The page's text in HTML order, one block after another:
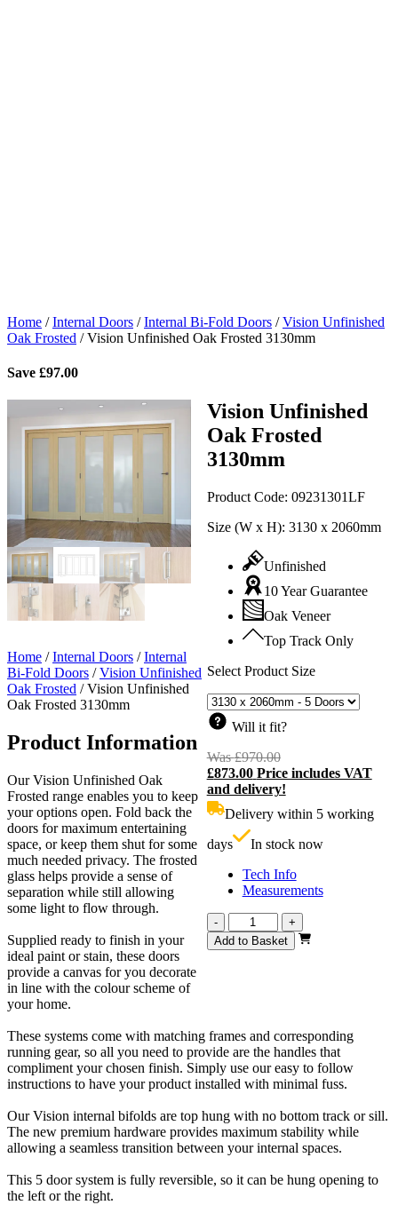
Home /Internal Doors /Internal Bi-Fold Doors /Vision Unfinished
Oak Frosted /Vision Unfinished Oak Frosted 3130mm
Save £97.00
Vision Unfinished
Oak Frosted
3130mm
Product Code: 09231301LF
Size (W x H): 3130 x 2060mm
Unfinished
10 Year Guarantee
Oak Veneer
Top Track Only
Select Product Size
Will it fit?
Was£970.00Original
price
was:
£873.00 Price includes VAT
and delivery!
Delivery within 5 working
days
In stock now
Tech Info
Measurements
-
Vision
Unfinished
Oak
+
Add to Basket
Home /Internal Doors /Internal
Bi-Fold Doors /Vision Unfinished
Oak Frosted /Vision Unfinished
Oak Frosted 3130mm
Product Information
Our Vision Unfinished Oak
Frosted range enables you to keep
your options open. Fold back the
doors for maximum entertaining
space, or keep them shut for some
much needed privacy. The frosted
glass helps provide a sense of
separation while still allowing
some light to flow through.
Supplied ready to finish in your
ideal paint or stain, these doors
provide a canvas for you decorate
in line with the colour scheme of
your home.
These systems come with matching frames and corresponding
running gear, so all you need to provide are the handles that
compliment your chosen finish. Simply use our easy to follow
instructions to have your product installed with minimal fuss.
Our Vision internal bifolds are top hung with no bottom track or sill.
The new premium hardware provides maximum stability while
allowing a seamless transition between your internal spaces.
This 5 door system is fully reversible, so it can be hung opening to
the left or the right.